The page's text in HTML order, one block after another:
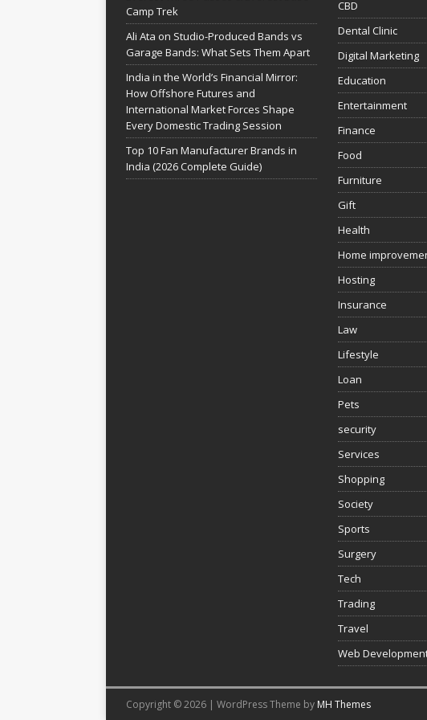
Camp Trek
Ali Ata on Studio-Produced Bands vs
Garage Bands: What Sets Them Apart
India in the World’s Financial Mirror:
How Offshore Futures and
International Market Forces Shape
Every Domestic Trading Session
Top 10 Fan Manufacturer Brands in
India (2026 Complete Guide)
CBD
Dental Clinic
Digital Marketing
Education
Entertainment
Finance
Food
Furniture
Gift
Health
Home
Hosting
Insurance
Law
Lifestyle
Loan
Pets
security
Services
Shopping
Society
Sports
Surgery
Tech
Trading
Travel
Web
Copyright © 2026 | WordPress Theme by MH Themes